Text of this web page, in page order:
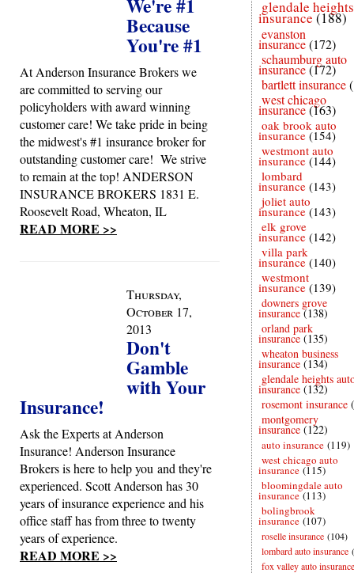
We're #1
Because
You're #1
At Anderson Insurance Brokers we
are committed to serving our
policyholders with award winning
customer care! We take pride in being
the midwest's #1 insurance broker for
outstanding customer care! We strive
to remain at the top! ANDERSON
INSURANCE BROKERS 1831 E.
Roosevelt Road, Wheaton, IL
READ MORE >>
Thursday,
October 17,
2013
Don't
Gamble
with Your
Insurance!
Ask the Experts at Anderson
Insurance! Anderson Insurance
Brokers is here to help you and they're
experienced. Scott Anderson has 30
years of insurance experience and his
office staff has from three to twenty
years of experience.
READ MORE >>
glendale heights
insurance (188)
evanston
insurance(172)
schaumburg auto
insurance(172)
bartlett insurance
west chicago
insurance(163)
oak brook auto
insurance (154)
westmont auto
insurance (144)
lombard
insurance (143)
joliet auto
insurance (143)
elk grove
insurance (142)
villa park
insurance (140)
westmont
insurance (139)
downers grove
insurance (138)
orland park
insurance (135)
wheaton business
insurance (134)
glendale heights
insurance (132)
rosemont insurance
montgomery
insurance (122)
auto insurance (119)
west chicago auto
insurance (115)
bloomingdale auto
insurance (113)
bolingbrook
insurance (107)
roselle insurance (104)
lombard auto insurance
fox valley auto insurance